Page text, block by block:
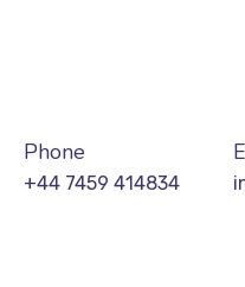
Phone
+44 7459 414834